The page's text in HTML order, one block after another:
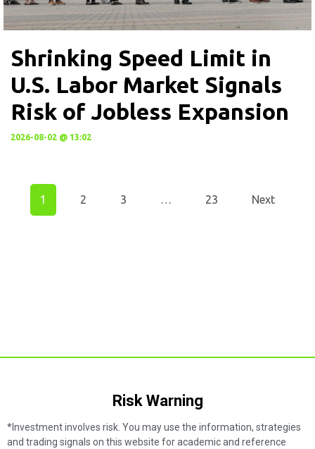
Shrinking Speed Limit in
U.S. Labor Market Signals
Risk of Jobless Expansion
2026-08-02 @ 13:02
1 2 3 … 23 Next
Risk Warning​
*Investment involves risk. You may use the information, strategies
and trading signals on this website for academic and reference